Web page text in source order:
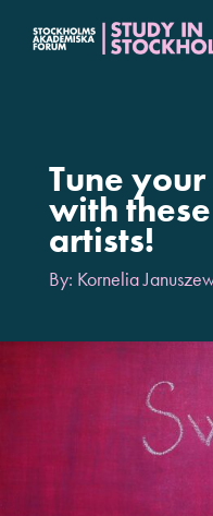
Universities
Student stories
Tune
with
artists!
By: Kornelia